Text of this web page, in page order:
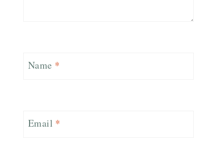
Name *
Email *